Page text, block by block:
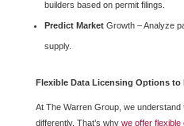
builders based on permit filings.
Predict Market Growth – Analyze
supply.
Flexible Data Licensing Options to
At The Warren Group, we
differently. That’s why we offer flexible